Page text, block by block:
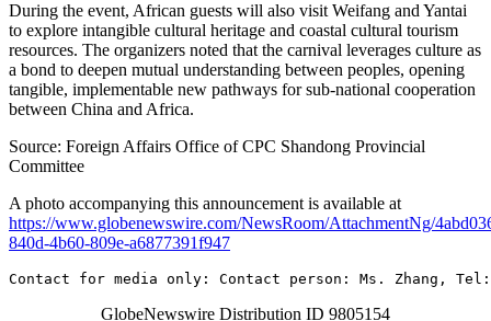
During the event, African guests will also visit Weifang and Yantai
to explore intangible cultural heritage and coastal cultural tourism
resources. The organizers noted that the carnival leverages culture as
a bond to deepen mutual understanding between peoples, opening
tangible, implementable new pathways for sub-national cooperation
between China and Africa.
Source: Foreign Affairs Office of CPC Shandong Provincial
Committee
A photo accompanying this announcement is available at
https://www.globenewswire.com/NewsRoom/AttachmentNg/
840d-4b60-809e-a6877391f947
Contact for media only: Contact person: Ms. Zhang, Tel:
GlobeNewswire Distribution ID 9805154